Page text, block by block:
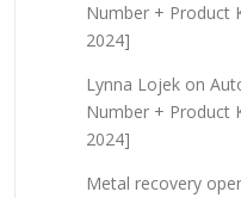
Number + Product
2024]
Lynna Lojek on
Number + Product
2024]
Metal recovery